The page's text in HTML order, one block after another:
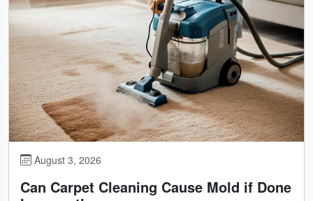
August 3, 2026
Can Carpet Cleaning Cause Mold if Done